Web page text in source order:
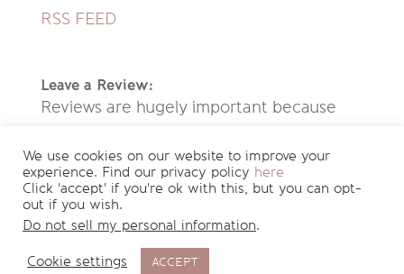
RSS FEED
Leave a Review:
Reviews are hugely important because
podcast. If you enjoyed listening to this
episode, please leave a review on iTunes.
Here's how.
We use cookies on our website to improve your
experience. Find our privacy policy here
Click 'accept' if you're ok with this, but you can opt-
out if you wish.
Do not sell my personal information.
Cookie settings ACCEPT